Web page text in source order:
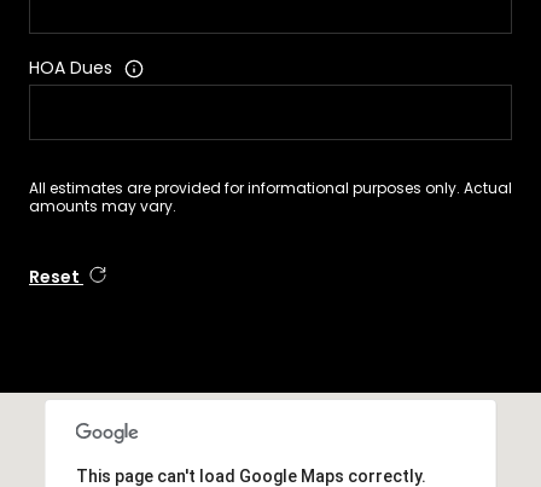
HOA Dues
All estimates are provided for informational purposes only. Actual
amounts may vary.
Reset
This page can't load Google Maps correctly.